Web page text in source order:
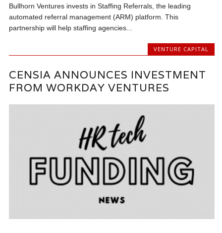
Bullhorn Ventures invests in Staffing Referrals, the leading
automated referral management (ARM) platform. This
partnership will help staffing agencies...
VENTURE CAPITAL
CENSIA ANNOUNCES INVESTMENT
FROM WORKDAY VENTURES